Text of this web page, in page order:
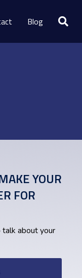
Blog
YOUR
FOR
about your